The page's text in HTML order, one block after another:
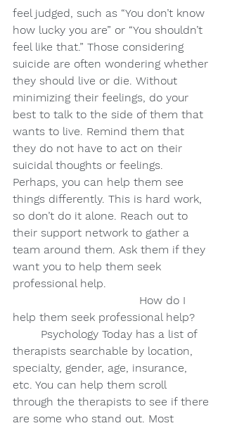
feel judged, such as “You don’t know
how lucky you are” or “You shouldn’t
feel like that.” Those considering
suicide are often wondering whether
they should live or die. Without
minimizing their feelings, do your
best to talk to the side of them that
wants to live. Remind them that
they do not have to act on their
suicidal thoughts or feelings.
Perhaps, you can help them see
things differently. This is hard work,
so don’t do it alone. Reach out to
their support network to gather a
team around them. Ask them if they
want you to help them seek
professional help.
help them seek professional help?
Psychology Today has a list of
therapists searchable by location,
specialty, gender, age, insurance,
etc. You can help them scroll
through the therapists to see if there
are some who stand out. Most